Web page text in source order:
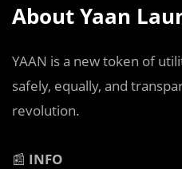
About Yaan
YAAN is a new token of
safely, equally, and
revolution.
📰 INFO